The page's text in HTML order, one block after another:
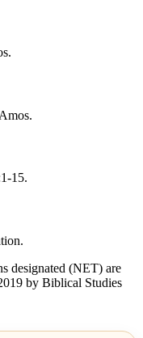
15.
designated (NET) are
by Biblical Studies